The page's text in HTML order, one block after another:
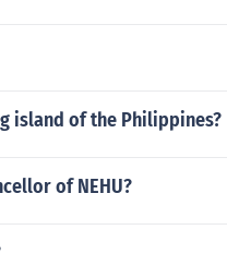
island of the Philippines?
of NEHU?